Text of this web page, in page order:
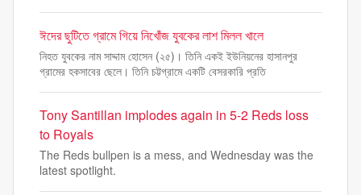
ঈদের ছুটিতে গ্রামে গিয়ে নিখোঁজ যুবকের লাশ মিলল খালে
নিহত যুবকের নাম সাদ্দাম হোসেন (২৫)। তিনি একই ইউনিয়নের হাসানপুর
গ্রামের হকসাবের ছেলে। তিনি চট্টগ্রামে একটি বেসরকারি প্রতি
Tony Santillan implodes again in 5-2 Reds loss
to Royals
The Reds bullpen is a mess, and Wednesday was the
latest spotlight.